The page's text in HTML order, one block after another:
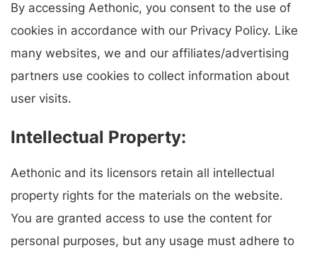
By accessing Aethonic, you consent to the use of
cookies in accordance with our Privacy Policy. Like
many websites, we and our affiliates/advertising
partners use cookies to collect information about
user visits.
Intellectual Property:
Aethonic and its licensors retain all intellectual
property rights for the materials on the website.
You are granted access to use the content for
personal purposes, but any usage must adhere to